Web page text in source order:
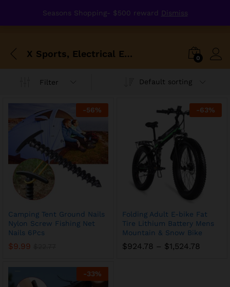
Seasons Shopping- $500 reward Dismiss
X Sports, Electrical Equipment, Protection 0
Filter Default sorting
-56%
Camping Tent Ground Nails
Nylon Screw Fishing Net
Nails 6Pcs
$9.99
-63%
Folding Adult E-bike Fat
Tire Lithium Battery Mens
Mountain & Snow Bike
$924.78 – $1,524.78
-33%